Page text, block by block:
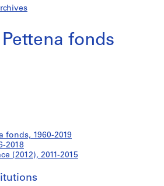
fonds
fonds, 1960-2019
2018
(2012), 2011-2015